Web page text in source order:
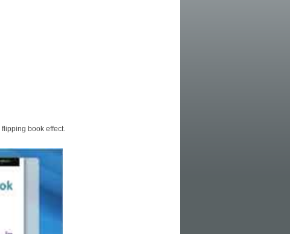
book effect.